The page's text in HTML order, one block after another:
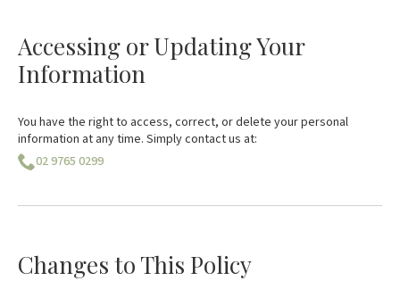
Accessing or Updating Your
Information
You have the right to access, correct, or delete your personal
information at any time. Simply contact us at:
02 9765 0299
Changes to This Policy